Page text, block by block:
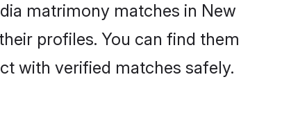
matrimony matches in New
profiles. You can find them
with verified matches safely.